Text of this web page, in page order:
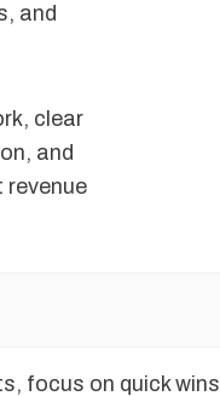
and
clear
and
revenue
focus on quick wins